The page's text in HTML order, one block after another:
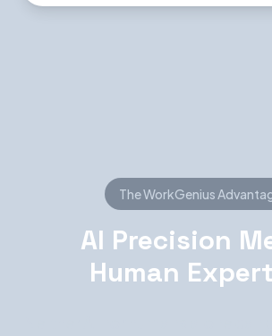
The WorkGenius
AI Precision
Human